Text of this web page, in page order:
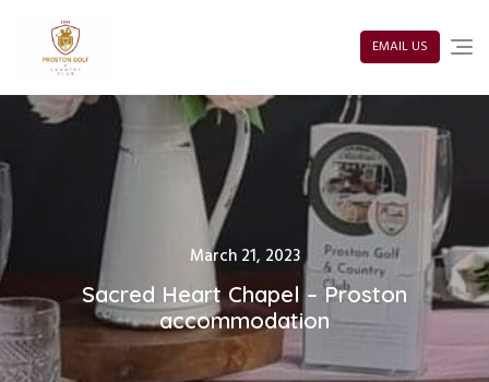
content EMAIL US
Posted
March 21, 2023
Sacred Heart Chapel – Proston
accommodation